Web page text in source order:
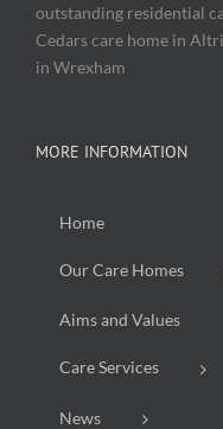
outstanding residential
Cedars care home in
in Wrexham
MORE INFORMATION
Home
Our Care Homes
Aims and Values
Care Services
News